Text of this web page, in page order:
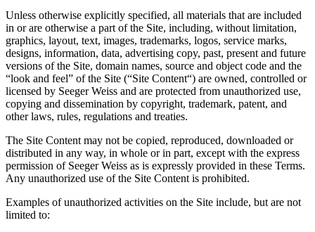
Unless otherwise explicitly specified, all materials that are included
in or are otherwise a part of the Site, including, without limitation,
graphics, layout, text, images, trademarks, logos, service marks,
designs, information, data, advertising copy, past, present and future
versions of the Site, domain names, source and object code and the
“look and feel” of the Site (“Site Content“) are owned, controlled or
licensed by Seeger Weiss and are protected from unauthorized use,
copying and dissemination by copyright, trademark, patent, and
other laws, rules, regulations and treaties.
The Site Content may not be copied, reproduced, downloaded or
distributed in any way, in whole or in part, except with the express
permission of Seeger Weiss as is expressly provided in these Terms.
Any unauthorized use of the Site Content is prohibited.
Examples of unauthorized activities on the Site include, but are not
limited to: